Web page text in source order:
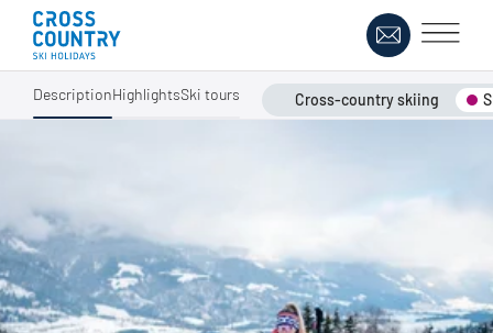
DescriptionHighlightsSki tours Cross-country skiing